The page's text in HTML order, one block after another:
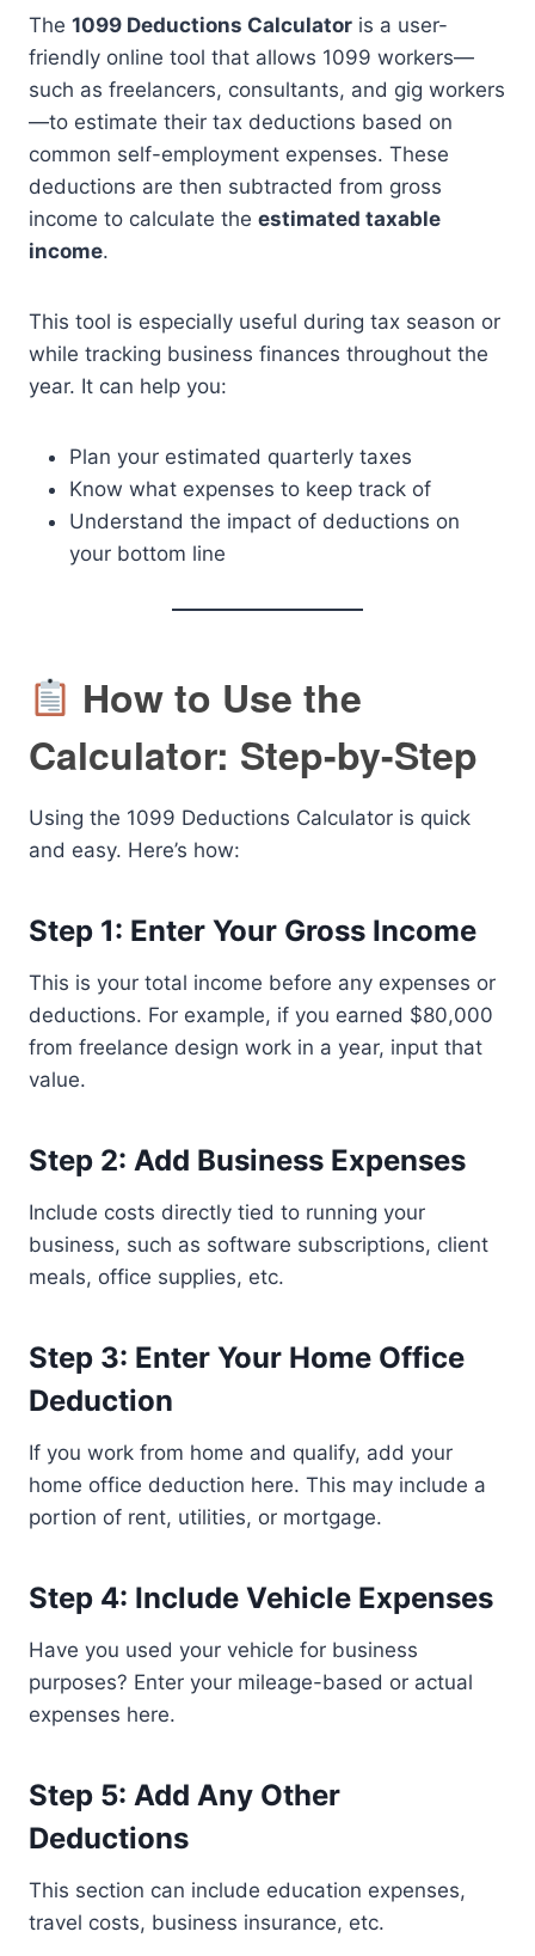
The 1099 Deductions Calculator is a user-
friendly online tool that allows 1099 workers—
such as freelancers, consultants, and gig workers
—to estimate their tax deductions based on
common self-employment expenses. These
deductions are then subtracted from gross
income to calculate the estimated taxable
income.
This tool is especially useful during tax season or
while tracking business finances throughout the
year. It can help you:
Plan your estimated quarterly taxes
Know what expenses to keep track of
Understand the impact of deductions on
your bottom line
How to Use the
Calculator: Step-by-Step
Using the 1099 Deductions Calculator is quick
and easy. Here’s how:
Step 1: Enter Your Gross Income
This is your total income before any expenses or
deductions. For example, if you earned $80,000
from freelance design work in a year, input that
value.
Step 2: Add Business Expenses
Include costs directly tied to running your
business, such as software subscriptions, client
meals, office supplies, etc.
Step 3: Enter Your Home Office
Deduction
If you work from home and qualify, add your
home office deduction here. This may include a
portion of rent, utilities, or mortgage.
Step 4: Include Vehicle Expenses
Have you used your vehicle for business
purposes? Enter your mileage-based or actual
expenses here.
Step 5: Add Any Other
Deductions
This section can include education expenses,
travel costs, business insurance, etc.